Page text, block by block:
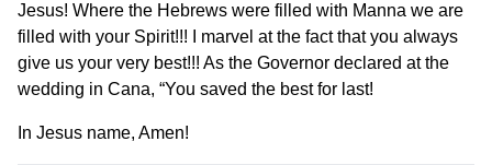
Jesus! Where the Hebrews were filled with Manna we are
filled with your Spirit!!! I marvel at the fact that you always
give us your very best!!! As the Governor declared at the
wedding in Cana, “You saved the best for last!
In Jesus name, Amen!